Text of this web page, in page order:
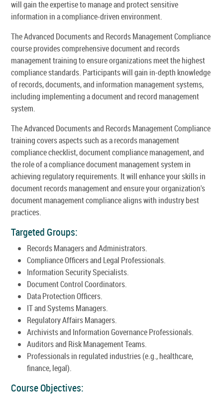
will gain the expertise to manage and protect sensitive
information in a compliance-driven environment.
The Advanced Documents and Records Management Compliance
course provides comprehensive document and records
management training to ensure organizations meet the highest
compliance standards. Participants will gain in-depth knowledge
of records, documents, and information management systems,
including implementing a document and record management
system.
The Advanced Documents and Records Management Compliance
training covers aspects such as a records management
compliance checklist, document compliance management, and
the role of a compliance document management system in
achieving regulatory requirements. It will enhance your skills in
document records management and ensure your organization's
document management compliance aligns with industry best
practices.
Targeted Groups:
Records Managers and Administrators.
Compliance Officers and Legal Professionals.
Information Security Specialists.
Document Control Coordinators.
Data Protection Officers.
IT and Systems Managers.
Regulatory Affairs Managers.
Archivists and Information Governance Professionals.
Auditors and Risk Management Teams.
Professionals in regulated industries (e.g., healthcare,
finance, legal).
Course Objectives: